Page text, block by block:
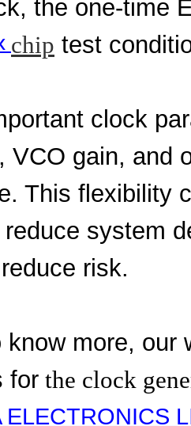
the one-time
chip test
clock
VCO gain, and
This flexibility
system
risk.
know more, our
for the clock
ELECTRONICS